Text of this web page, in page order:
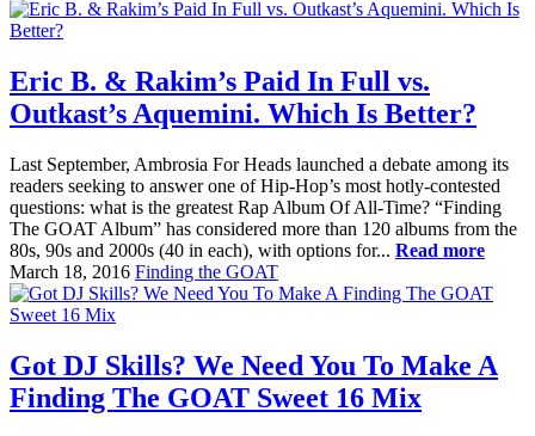
Eric B. & Rakim’s Paid In Full vs.
Outkast’s Aquemini. Which Is Better?
Last September, Ambrosia For Heads launched a debate among its
readers seeking to answer one of Hip-Hop’s most hotly-contested
questions: what is the greatest Rap Album Of All-Time? “Finding
The GOAT Album” has considered more than 120 albums from the
80s, 90s and 2000s (40 in each), with options for... Read more
March 18, 2016 Finding the GOAT
Got DJ Skills? We Need You To Make A
Finding The GOAT Sweet 16 Mix